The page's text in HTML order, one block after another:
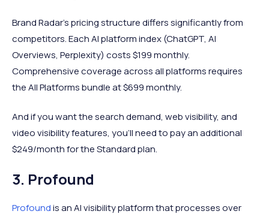
Brand Radar's pricing structure differs significantly from
competitors. Each AI platform index (ChatGPT, AI
Overviews, Perplexity) costs $199 monthly.
Comprehensive coverage across all platforms requires
the All Platforms bundle at $699 monthly.
And if you want the search demand, web visibility, and
video visibility features, you’ll need to pay an additional
$249/month for the Standard plan.
3. Profound
Profoundis an AI visibility platform that processes over